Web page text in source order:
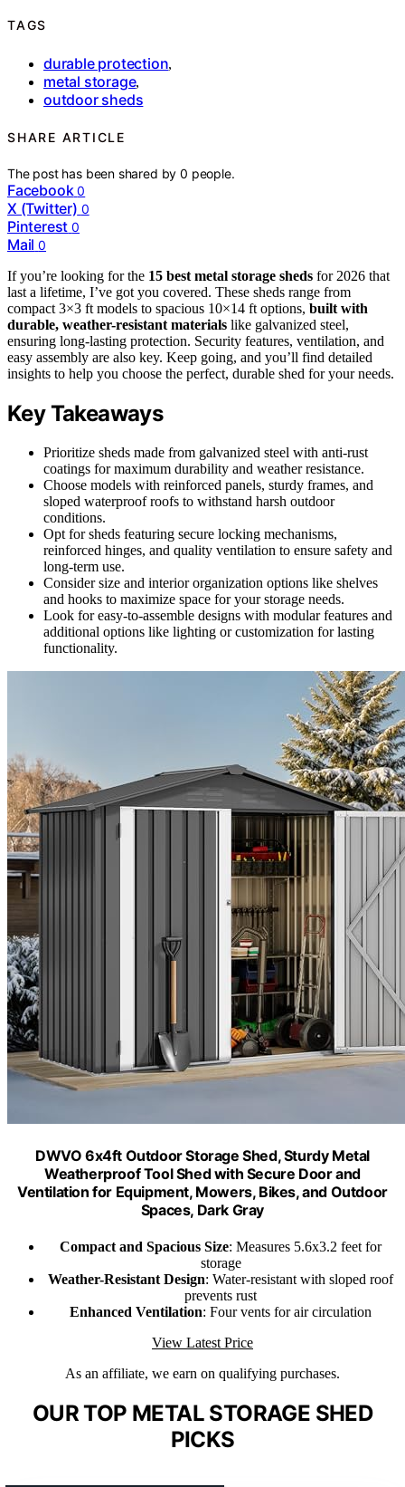
TAGS
durable protection,
metal storage,
outdoor sheds
SHARE ARTICLE
The post has been shared by0 people.
Facebook 0
X (Twitter) 0
Pinterest 0
Mail 0
If you’re looking for the 15 best metal storage sheds for 2026 that
last a lifetime, I’ve got you covered. These sheds range from
compact 3×3 ft models to spacious 10×14 ft options, built with
durable, weather-resistant materials like galvanized steel,
ensuring long-lasting protection. Security features, ventilation, and
easy assembly are also key. Keep going, and you’ll find detailed
insights to help you choose the perfect, durable shed for your needs.
Key Takeaways
Prioritize sheds made from galvanized steel with anti-rust
coatings for maximum durability and weather resistance.
Choose models with reinforced panels, sturdy frames, and
sloped waterproof roofs to withstand harsh outdoor
conditions.
Opt for sheds featuring secure locking mechanisms,
reinforced hinges, and quality ventilation to ensure safety and
long-term use.
Consider size and interior organization options like shelves
and hooks to maximize space for your storage needs.
Look for easy-to-assemble designs with modular features and
additional options like lighting or customization for lasting
functionality.
DWVO 6x4ft Outdoor Storage Shed, Sturdy Metal
Weatherproof Tool Shed with Secure Door and
Ventilation for Equipment, Mowers, Bikes, and Outdoor
Spaces, Dark Gray
Compact and Spacious Size: Measures 5.6x3.2 feet for
storage
Weather-Resistant Design: Water-resistant with sloped roof
prevents rust
Enhanced Ventilation: Four vents for air circulation
View Latest Price
As an affiliate, we earn on qualifying purchases.
OUR TOP METAL STORAGE SHED
PICKS